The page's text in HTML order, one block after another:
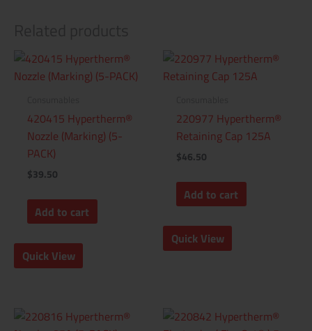
420415 Hypertherm®
Nozzle (Marking) (5-
PACK)
$39.50
Add to cart
Quick View
220977 Hypertherm®
Retaining Cap 125A
$46.50
Add to cart
Quick View